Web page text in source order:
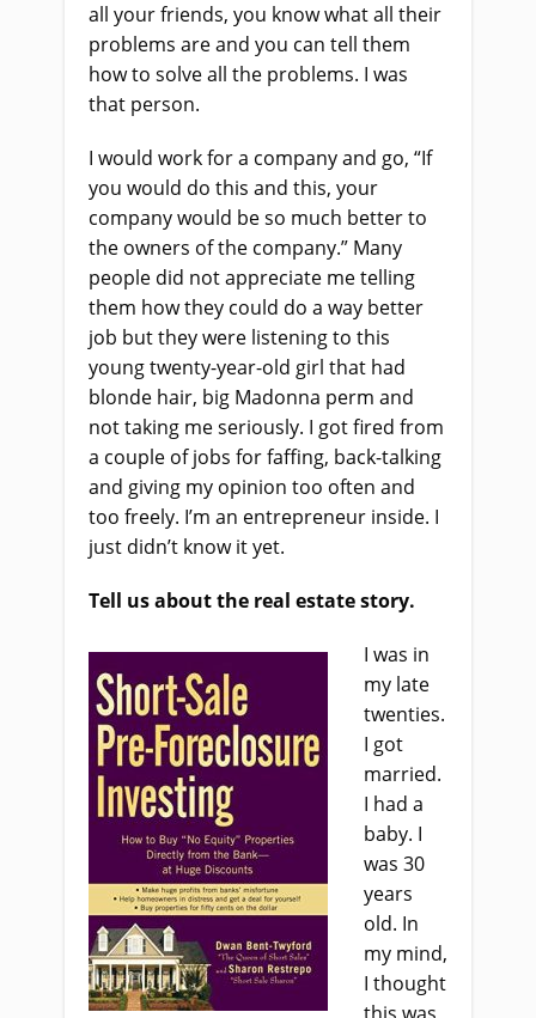
all your friends, you know what all their
problems are and you can tell them
how to solve all the problems. I was
that person.
I would work for a company and go, “If
you would do this and this, your
company would be so much better to
the owners of the company.” Many
people did not appreciate me telling
them how they could do a way better
job but they were listening to this
young twenty-year-old girl that had
blonde hair, big Madonna perm and
not taking me seriously. I got fired from
a couple of jobs for faffing, back-talking
and giving my opinion too often and
too freely. I’m an entrepreneur inside. I
just didn’t know it yet.
Tell us about the real estate story.
I was in
my late
twenties.
I got
married.
I had a
baby. I
was 30
years
old. In
my mind,
I thought